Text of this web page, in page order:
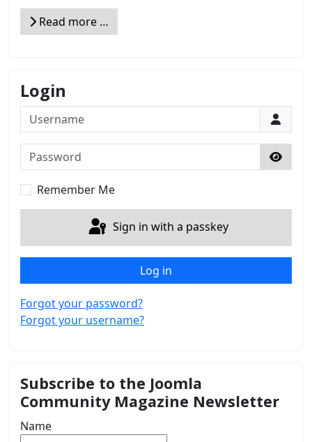
Read more …
Login
Username
Password
Show
Remember Me
Sign in with a passkey
Log in
Forgot your password?
Forgot your username?
Subscribe to the Joomla
Community Magazine Newsletter
Name